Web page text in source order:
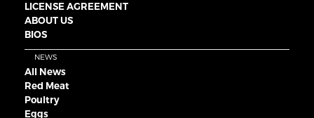
LICENSE AGREEMENT
ABOUT US
BIOS
NEWS
All News
Red Meat
Poultry
Eggs